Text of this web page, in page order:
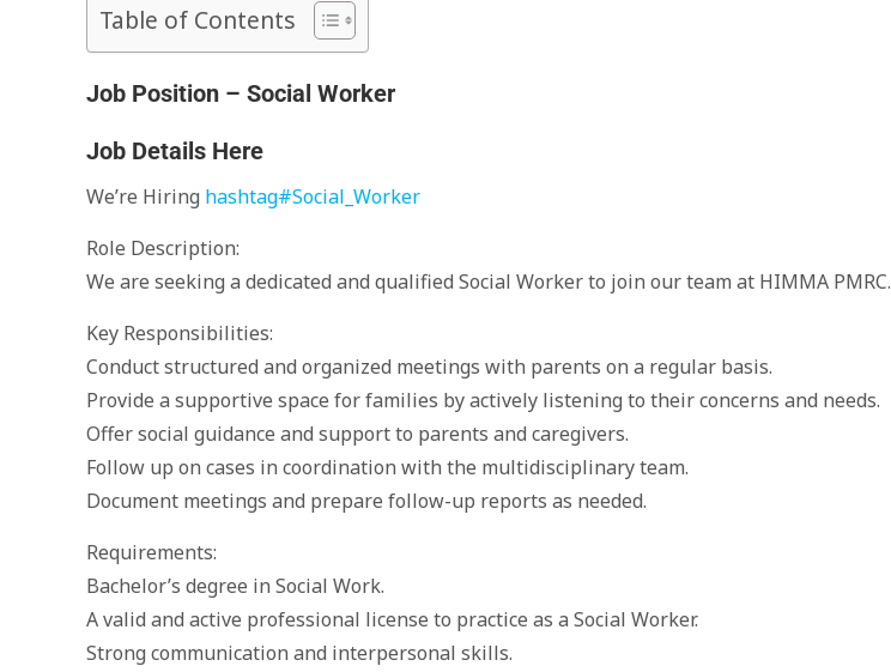
Table of Contents
Job Position – Social Worker
Job Details Here
We’re Hiring hashtag#Social_Worker
Role Description:
We are seeking a dedicated and qualified Social Worker to join our team at HIMMA PMRC.
Key Responsibilities:
Conduct structured and organized meetings with parents on a regular basis.
Provide a supportive space for families by actively listening to their concerns and needs.
Offer social guidance and support to parents and caregivers.
Follow up on cases in coordination with the multidisciplinary team.
Document meetings and prepare follow-up reports as needed.
Requirements:
Bachelor’s degree in Social Work.
A valid and active professional license to practice as a Social Worker.
Strong communication and interpersonal skills.